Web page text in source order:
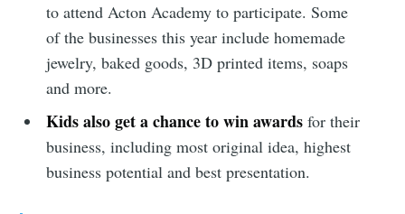
to attend Acton Academy to participate. Some
of the businesses this year include homemade
jewelry, baked goods, 3D printed items, soaps
and more.
Kids also get a chance to win awardsfor their
business, including most original idea, highest
business potential and best presentation.